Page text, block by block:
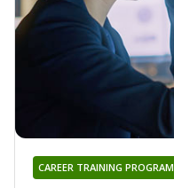
CAREER TRAINING PROGRAM